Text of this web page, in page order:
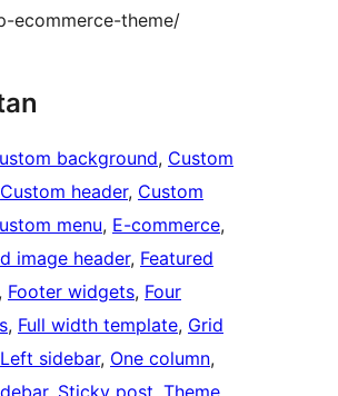
ecommerce-theme/
background, Custom
Custom header, Custom
menu, E-commerce
image header, Featured
, Footer widgets, Four
, Full width template, Grid
Left sidebar, One column